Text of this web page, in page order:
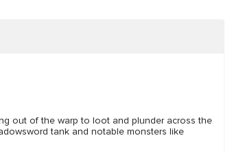
out of the warp to loot and plunder across the
tank and notable monsters like